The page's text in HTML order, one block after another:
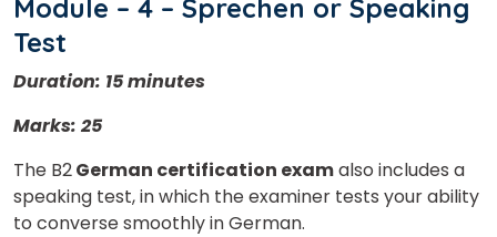
Module – 4 – Sprechen or Speaking
Test
Duration: 15 minutes
Marks: 25
The B2German certification examalso includes a
speaking test, in which the examiner tests your ability
to converse smoothly in German.